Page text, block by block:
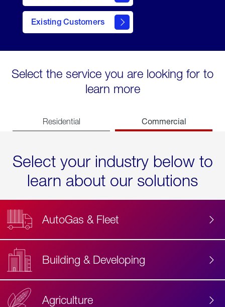
Existing Customers
contact
Select the service you are looking for to
learn more
Residential Commercial
Select your industry below to
learn about our solutions
AutoGas & Fleet
Building & Developing
Agriculture